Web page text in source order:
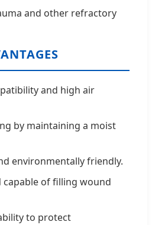
and other refractory
and high air
by maintaining a moist
environmentally friendly.
capable of filling wound
to protect